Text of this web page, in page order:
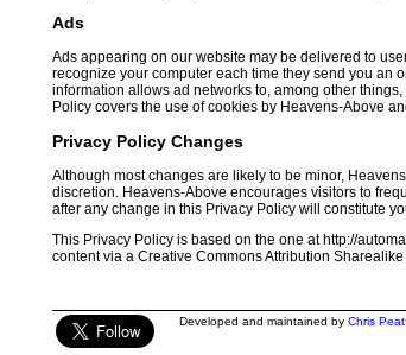
Ads
Ads appearing on our website may be delivered to
recognize your computer each time they send you an
information allows ad networks to, among other
Policy covers the use of cookies by Heavens-Above
Privacy Policy Changes
Although most changes are likely to be minor,
discretion. Heavens-Above encourages visitors to
after any change in this Privacy Policy will constitute
This Privacy Policy is based on the one at http://
content via a Creative Commons Attribution
Developed and maintained by Chris Peat,